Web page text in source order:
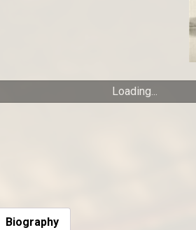
Loading...
Biography